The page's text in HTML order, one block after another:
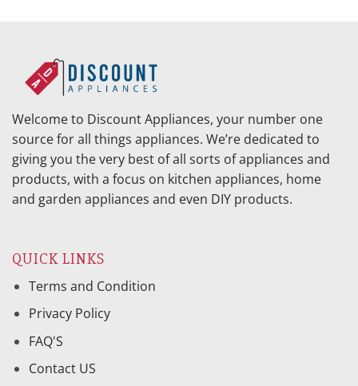
Welcome to Discount Appliances, your number one
source for all things appliances. We’re dedicated to
giving you the very best of all sorts of appliances and
products, with a focus on kitchen appliances, home
and garden appliances and even DIY products.
QUICK LINKS
Terms and Condition
Privacy Policy
FAQ'S
Contact US